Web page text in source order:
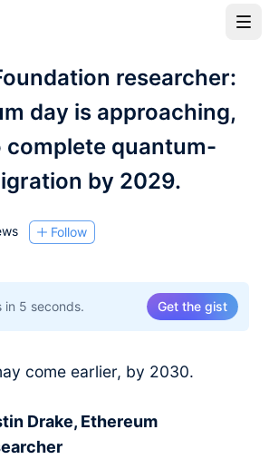
researcher:
day is approaching,
complete quantum-
by 2029.
Follow
in 5 seconds. Get the gist
come earlier, by 2030.
Drake, Ethereum